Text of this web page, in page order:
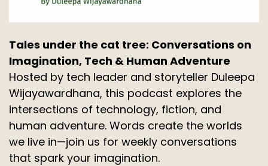
Tales under the cat tree: Conversations on
Imagination, Tech & Human Adventure
Hosted by tech leader and storyteller Duleepa
Wijayawardhana, this podcast explores the
intersections of technology, fiction, and
human adventure. Words create the worlds
we live in—join us for weekly conversations
that spark your imagination.